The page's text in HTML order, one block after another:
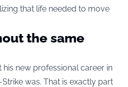
that life needed to move
the same
new professional career in
was. That is exactly part